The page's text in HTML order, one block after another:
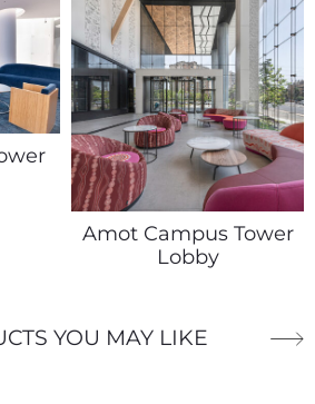
Amot Campus Tower
Lobby
YOU MAY LIKE